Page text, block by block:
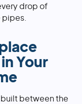
drop of
Your
built between the